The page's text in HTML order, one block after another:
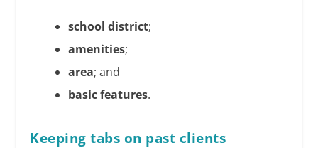
school district;
amenities;
area; and
basic features.
Keeping tabs on past clients